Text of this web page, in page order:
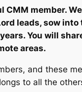
member.
leads, sow
You will
areas.
and these
to all the